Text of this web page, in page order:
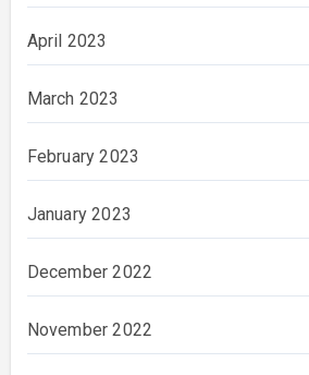
April 2023
March 2023
February 2023
January 2023
December 2022
November 2022